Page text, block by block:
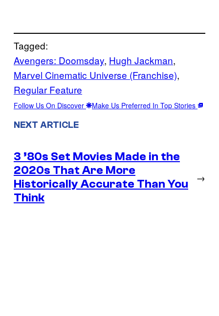
Tagged:
Avengers: Doomsday, Hugh Jackman
Marvel Cinematic Universe (Franchise)
Regular Feature
Follow Us On Discover Make Us Preferred In Top Stories
NEXT ARTICLE
3 ’80s Set Movies Made in the
2020s That Are More
Historically Accurate Than You
Think
→